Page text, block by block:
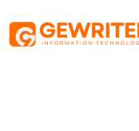
to
content